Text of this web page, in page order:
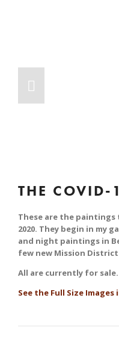
THE COVID-
These are the paintings
2020. They begin in my
and night paintings in
few new Mission
All are currently for sale.
See the Full Size